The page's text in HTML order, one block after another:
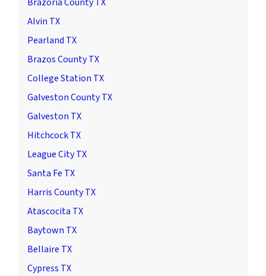
Alvin TX
Pearland TX
Brazos County TX
College Station TX
Galveston County TX
Galveston TX
Hitchcock TX
League City TX
Santa Fe TX
Harris County TX
Atascocita TX
Baytown TX
Bellaire TX
Cypress TX